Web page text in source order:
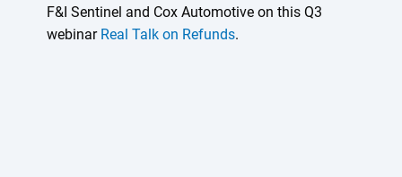
F&I Sentinel and Cox Automotive on this Q3
webinar Real Talk on Refunds.